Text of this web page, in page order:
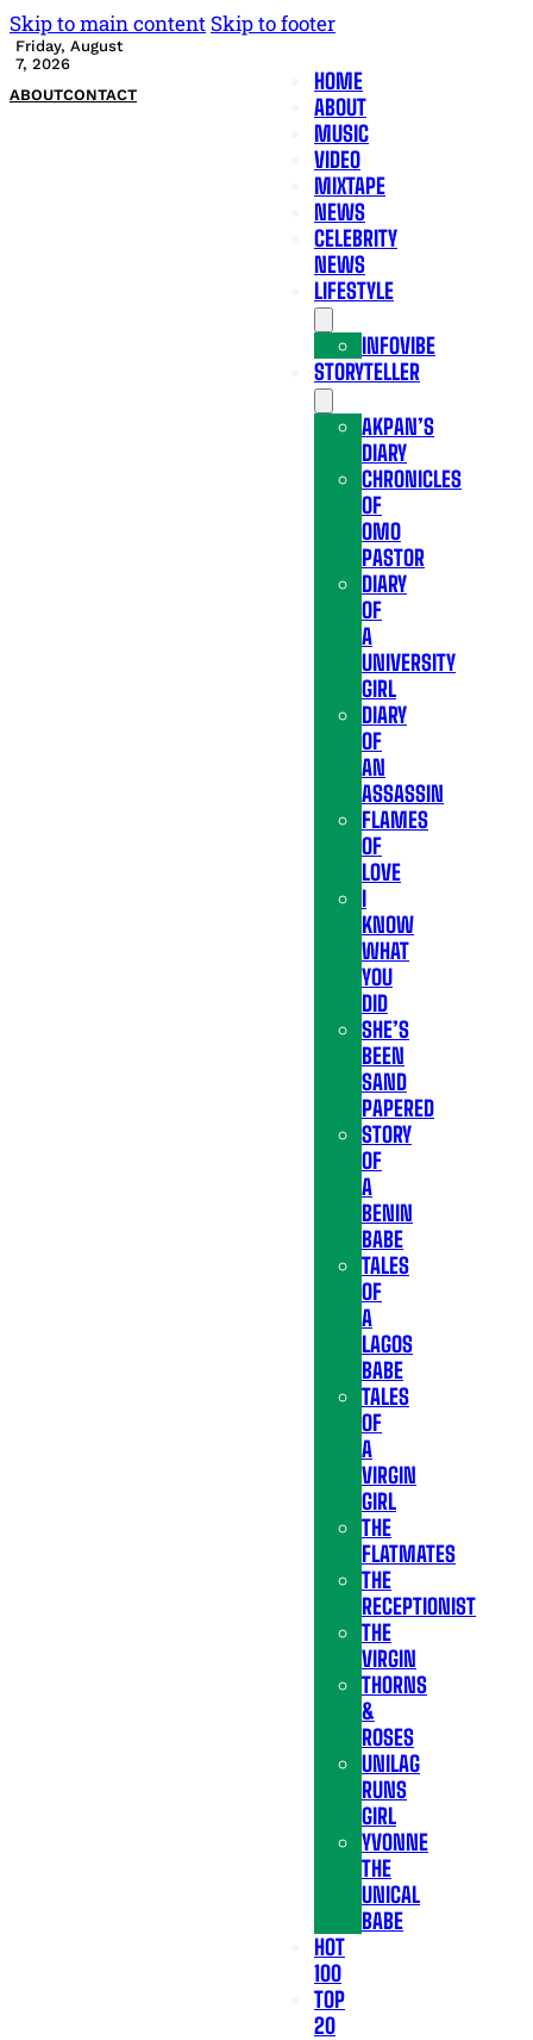
Skip to main content Skip to footer
Friday, August
7, 2026
ABOUTCONTACT
HOME
ABOUT
MUSIC
VIDEO
MIXTAPE
NEWS
CELEBRITY
NEWS
LIFESTYLE
INFOVIBE
STORYTELLER
AKPAN’S
DIARY
CHRONICLES
OF
OMO
PASTOR
DIARY
OF
A
UNIVERSITY
GIRL
DIARY
OF
AN
ASSASSIN
FLAMES
OF
LOVE
I
KNOW
WHAT
YOU
DID
SHE’S
BEEN
SAND
PAPERED
STORY
OF
A
BENIN
BABE
TALES
OF
A
LAGOS
BABE
TALES
OF
A
VIRGIN
GIRL
THE
FLATMATES
THE
RECEPTIONIST
THE
VIRGIN
THORNS
&
ROSES
UNILAG
RUNS
GIRL
YVONNE
THE
UNICAL
BABE
HOT
100
TOP
20